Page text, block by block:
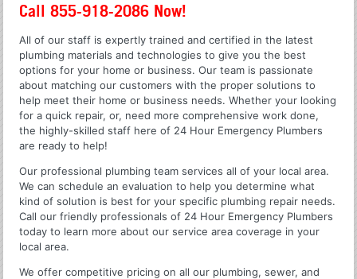
Call 855-918-2086 Now!
All of our staff is expertly trained and certified in the latest
plumbing materials and technologies to give you the best
options for your home or business. Our team is passionate
about matching our customers with the proper solutions to
help meet their home or business needs. Whether your looking
for a quick repair, or, need more comprehensive work done,
the highly-skilled staff here of 24 Hour Emergency Plumbers
are ready to help!
Our professional plumbing team services all of your local area.
We can schedule an evaluation to help you determine what
kind of solution is best for your specific plumbing repair needs.
Call our friendly professionals of 24 Hour Emergency Plumbers
today to learn more about our service area coverage in your
local area.
We offer competitive pricing on all our plumbing, sewer, and